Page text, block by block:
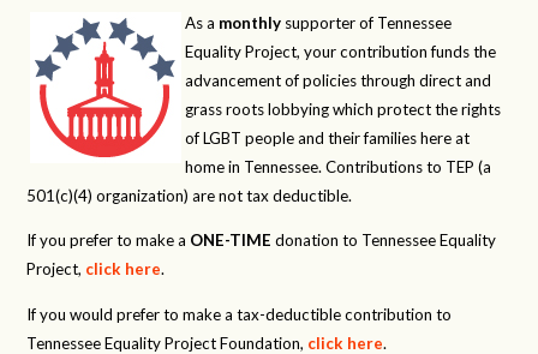
As a monthly supporter of Tennessee
Equality Project, your contribution funds the
advancement of policies through direct and
grass roots lobbying which protect the rights
of LGBT people and their families here at
home in Tennessee. Contributions to TEP (a
501(c)(4) organization) are not tax deductible.
If you prefer to make a ONE-TIME donation to Tennessee Equality
Project, click here.
If you would prefer to make a tax-deductible contribution to
Tennessee Equality Project Foundation, click here.